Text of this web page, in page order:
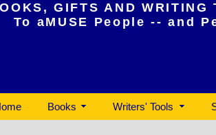
GIFTS AND WRITING
To aMUSE People -- and
Books Writers' Tools